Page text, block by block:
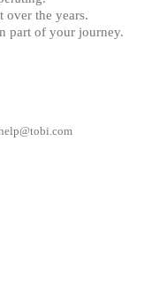
over the years.
part of your journey.